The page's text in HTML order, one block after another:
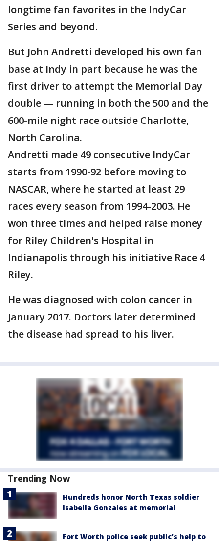
longtime fan favorites in the IndyCar
Series and beyond.
But John Andretti developed his own fan
base at Indy in part because he was the
first driver to attempt the Memorial Day
double — running in both the 500 and the
600-mile night race outside Charlotte,
North Carolina.
Andretti made 49 consecutive IndyCar
starts from 1990-92 before moving to
NASCAR, where he started at least 29
races every season from 1994-2003. He
won three times and helped raise money
for Riley Children's Hospital in
Indianapolis through his initiative Race 4
Riley.
He was diagnosed with colon cancer in
January 2017. Doctors later determined
the disease had spread to his liver.
Trending Now
Hundreds honor North Texas soldier
Isabella Gonzales at memorial
Fort Worth police seek public’s help to